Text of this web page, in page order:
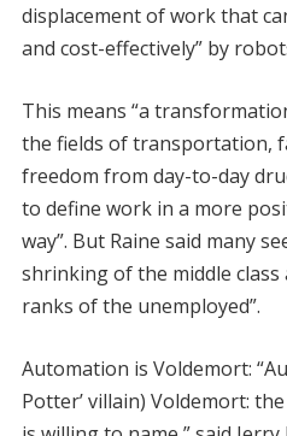
displacement of work that
and cost-effectively” by
This means “a
the fields of transportation,
freedom from day-to-day
to define work in a more
way”. But Raine said many
shrinking of the middle
ranks of the unemployed”.
Automation is Voldemort:
Potter’ villain) Voldemort: